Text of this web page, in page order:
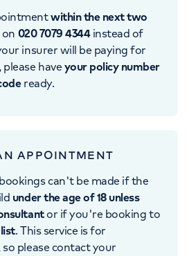
within the next two
on 020 7079 4344instead of
insurer will be paying for
haveyour policy number
ready.
APPOINTMENT
can't be made if the
under the age of 18 unless
or if you're booking to
. This service is for
please contact your